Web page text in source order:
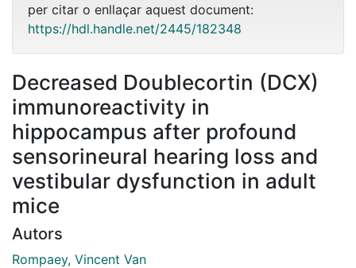
per citar o enllaçar aquest document:
https://hdl.handle.net/2445/182348
Decreased Doublecortin (DCX)
immunoreactivity in
hippocampus after profound
sensorineural hearing loss and
vestibular dysfunction in adult
mice
Autors
Rompaey, Vincent Van